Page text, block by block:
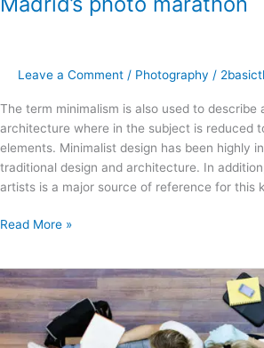
Leave a Comment / Photography /
The term minimalism is also used to describe
architecture where in the subject is reduced
elements. Minimalist design has been highly
traditional design and architecture. In
artists is a major source of reference for this
Read More »
Josh
Woodward
–
Already